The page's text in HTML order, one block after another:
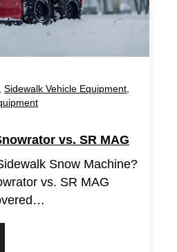
,Sidewalk Vehicle Equipment,
vs. SR MAG
Snow Machine?
vs. SR MAG